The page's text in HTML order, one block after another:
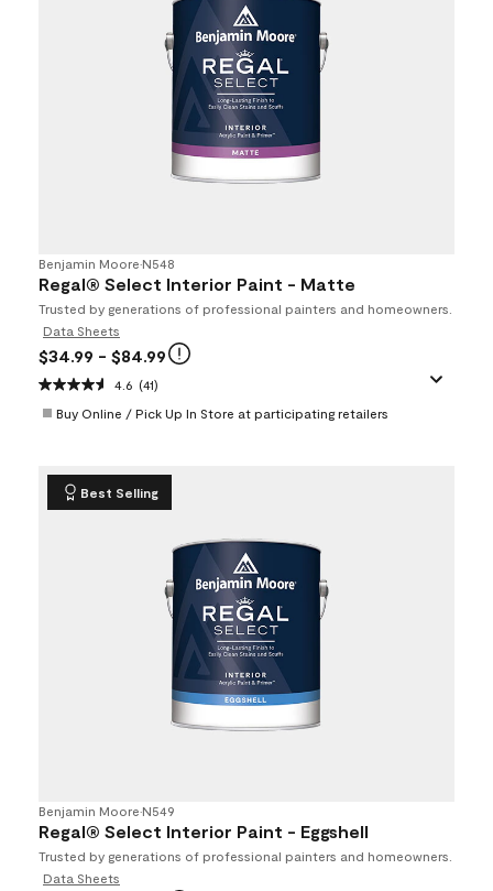
Benjamin Moore•N548
Regal® Select Interior Paint - Matte
Trusted by generations of professional painters and homeowners.
Data Sheets
$34.99 - $84.99
4.6 (41)
Buy Online / Pick Up In Store at participating retailers
Best Selling
Benjamin Moore•N549
Regal® Select Interior Paint - Eggshell
Trusted by generations of professional painters and homeowners.
Data Sheets